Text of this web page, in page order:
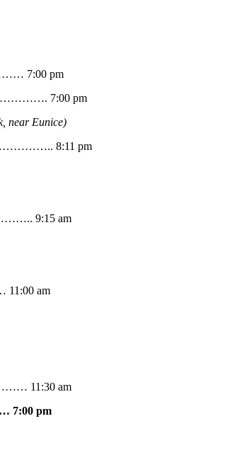
7:00 pm
7:00 pm
near Eunice)
8:11 pm
9:15 am
am
am
7:00 pm